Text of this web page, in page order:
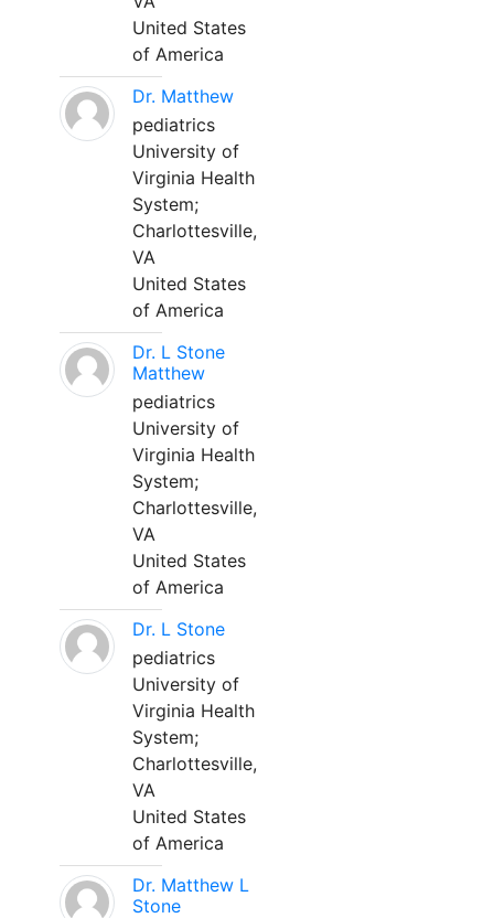
United States
of America
Dr. Matthew
pediatrics
University of
Virginia Health
System;
Charlottesville,
VA
United States
of America
Dr. L Stone
Matthew
pediatrics
University of
Virginia Health
System;
Charlottesville,
VA
United States
of America
Dr. L Stone
pediatrics
University of
Virginia Health
System;
Charlottesville,
VA
United States
of America
Dr. Matthew L
Stone